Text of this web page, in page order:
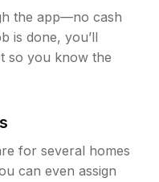
the app—no cash
is done, you’ll
so you know the
for several homes
can even assign